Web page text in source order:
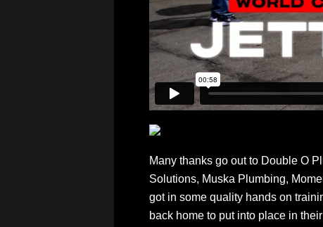
Many thanks go out to Double O
Solutions, Muska Plumbing,
got in some quality hands on
back home to put into place in